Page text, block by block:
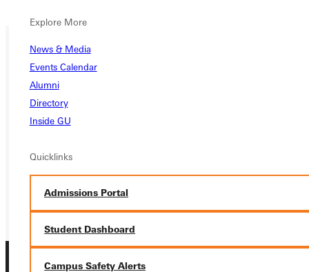
Explore More
News & Media
Events Calendar
Alumni
Directory
Inside GU
Quicklinks
Admissions Portal
Student Dashboard
Campus Safety Alerts
Ready for your next steps?
APPLY
VISIT
REQUEST INFO
GIVE